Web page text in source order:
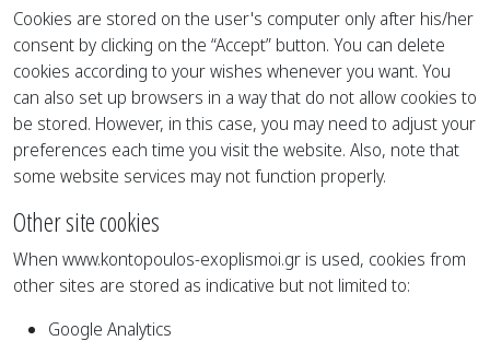
Cookies are stored on the user's computer only after his/her
consent by clicking on the “Accept” button. You can delete
cookies according to your wishes whenever you want. You
can also set up browsers in a way that do not allow cookies to
be stored. However, in this case, you may need to adjust your
preferences each time you visit the website. Also, note that
some website services may not function properly.
Other site cookies
When www.kontopoulos-exoplismoi.gr is used, cookies from
other sites are stored as indicative but not limited to:
Google Analytics